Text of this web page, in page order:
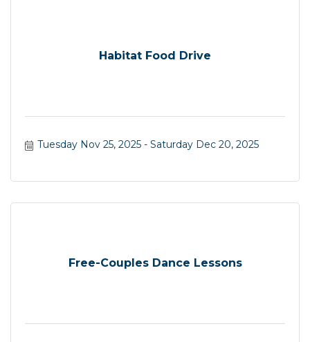
Habitat Food Drive
Tuesday Nov 25, 2025 Saturday Dec 20, 2025
Free-Couples Dance Lessons